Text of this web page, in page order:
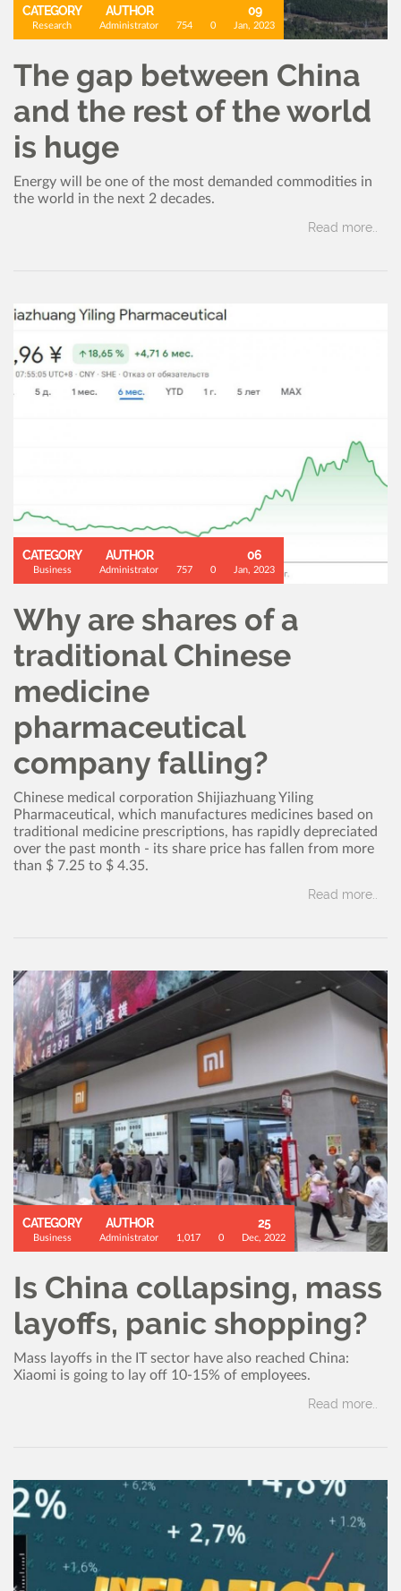
CATEGORY
Research
AUTHOR
Administrator 754 0
09
Jan, 2023
The gap between China
and the rest of the world
is huge
Energy will be one of the most demanded commodities in
the world in the next 2 decades.
Read more..
CATEGORY
Business
AUTHOR
Administrator 757 0
06
Jan, 2023
Why are shares of a
traditional Chinese
medicine
pharmaceutical
company falling?
Chinese medical corporation Shijiazhuang Yiling
Pharmaceutical, which manufactures medicines based on
traditional medicine prescriptions, has rapidly depreciated
over the past month - its share price has fallen from more
than $ 7.25 to $ 4.35.
Read more..
CATEGORY
Business
AUTHOR
Administrator 1,017 0
25
Dec, 2022
Is China collapsing, mass
layoffs, panic shopping?
Mass layoffs in the IT sector have also reached China:
Xiaomi is going to lay off 10-15% of employees.
Read more..